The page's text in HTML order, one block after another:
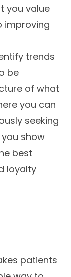
you value
improving
trends
be
of what
you can
seeking
show
best
loyalty
patients